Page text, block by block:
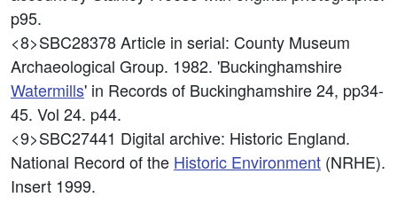
p95.
<8>SBC28378Article in serial: County Museum
Archaeological Group. 1982. 'Buckinghamshire
Watermills' in Records of Buckinghamshire 24, pp34-
45. Vol 24. p44.
<9>SBC27441 Digital archive: Historic England.
National Record of the Historic Environment (NRHE).
Insert 1999.